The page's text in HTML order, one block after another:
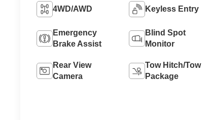
4WD/AWD Keyless Entry
Emergency
Brake Assist
Blind Spot
Monitor
Rear View
Camera
Tow Hitch/Tow
Package